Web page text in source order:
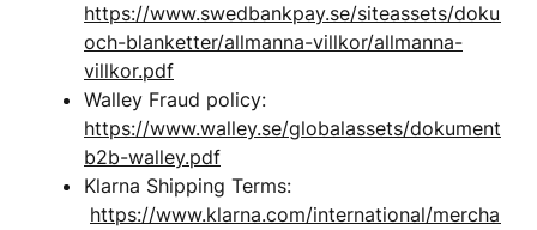
https://www.swedbankpay.se/siteassets/
och-blanketter/allmanna-villkor/allmanna-
villkor.pdf
https://www.walley.se/globalassets/dokument/
b2b-walley.pdf
Klarna Shipping Terms:
https://www.klarna.com/international/merchant-